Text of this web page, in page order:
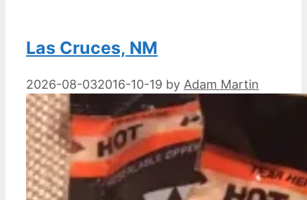
Las Cruces, NM
2026-08-032016-10-19 by Adam Martin